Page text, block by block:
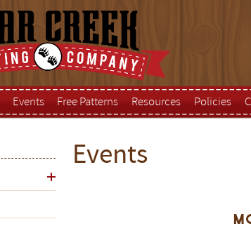
Events Free Patterns Resources Policies
Events